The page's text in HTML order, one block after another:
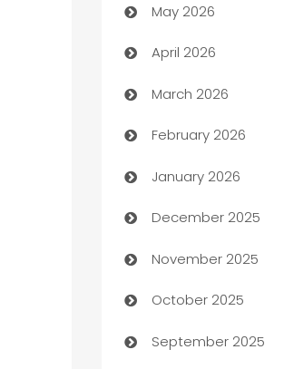
ATM
Audio Visual
Auto Dealer
Auto Repair
Automation
Automation Company
Automotive
Automotive Services
Bail bonds service
May 2026
April 2026
March 2026
February 2026
January 2026
December 2025
November 2025
October 2025
September 2025